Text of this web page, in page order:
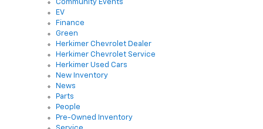
Finance
Green
Herkimer Chevrolet Dealer
Herkimer Chevrolet Service
Herkimer Used Cars
New Inventory
News
Parts
People
Pre-Owned Inventory
Service
Social